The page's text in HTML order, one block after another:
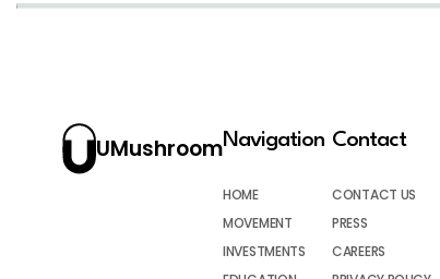
UMushroomNavigation
HOME
MOVEMENT
INVESTMENTS
Contact
CONTACT US
PRESS
CAREERS